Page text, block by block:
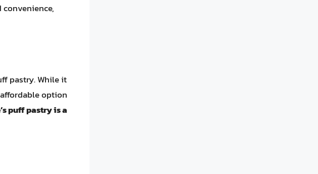
pastry. While it
option
puff pastry is a